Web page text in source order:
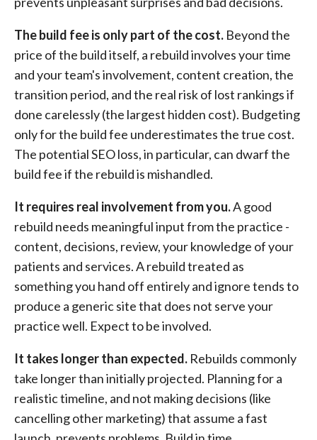
The build fee is only part of the cost. Beyond the
price of the build itself, a rebuild involves your time
and your team's involvement, content creation, the
transition period, and the real risk of lost rankings if
done carelessly (the largest hidden cost). Budgeting
only for the build fee underestimates the true cost.
The potential SEO loss, in particular, can dwarf the
build fee if the rebuild is mishandled.
It requires real involvement from you.A good
rebuild needs meaningful input from the practice -
content, decisions, review, your knowledge of your
patients and services. A rebuild treated as
something you hand off entirely and ignore tends to
produce a generic site that does not serve your
practice well. Expect to be involved.
It takes longer than expected. Rebuilds commonly
take longer than initially projected. Planning for a
realistic timeline, and not making decisions (like
cancelling other marketing) that assume a fast